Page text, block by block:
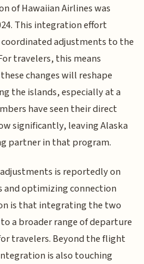
of Hawaiian Airlines was
This integration effort
adjustments to the
travelers, this means
changes will reshape
the islands, especially at a
have seen their direct
significantly, leaving Alaska
partner in that program.
is reportedly on
and optimizing connection
is that integrating the two
a broader range of departure
travelers. Beyond the flight
is also touching